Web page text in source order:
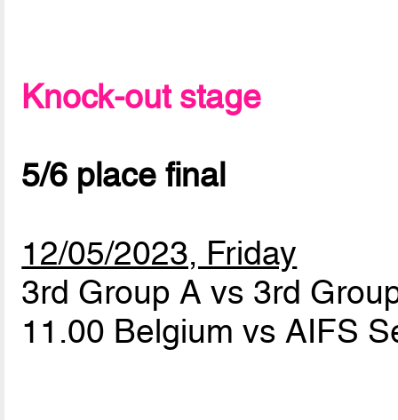
Knock-out stage
5/6 place final
12/05/2023, Friday
3rd Group A vs 3rd
11.00 Belgium vs AIFS